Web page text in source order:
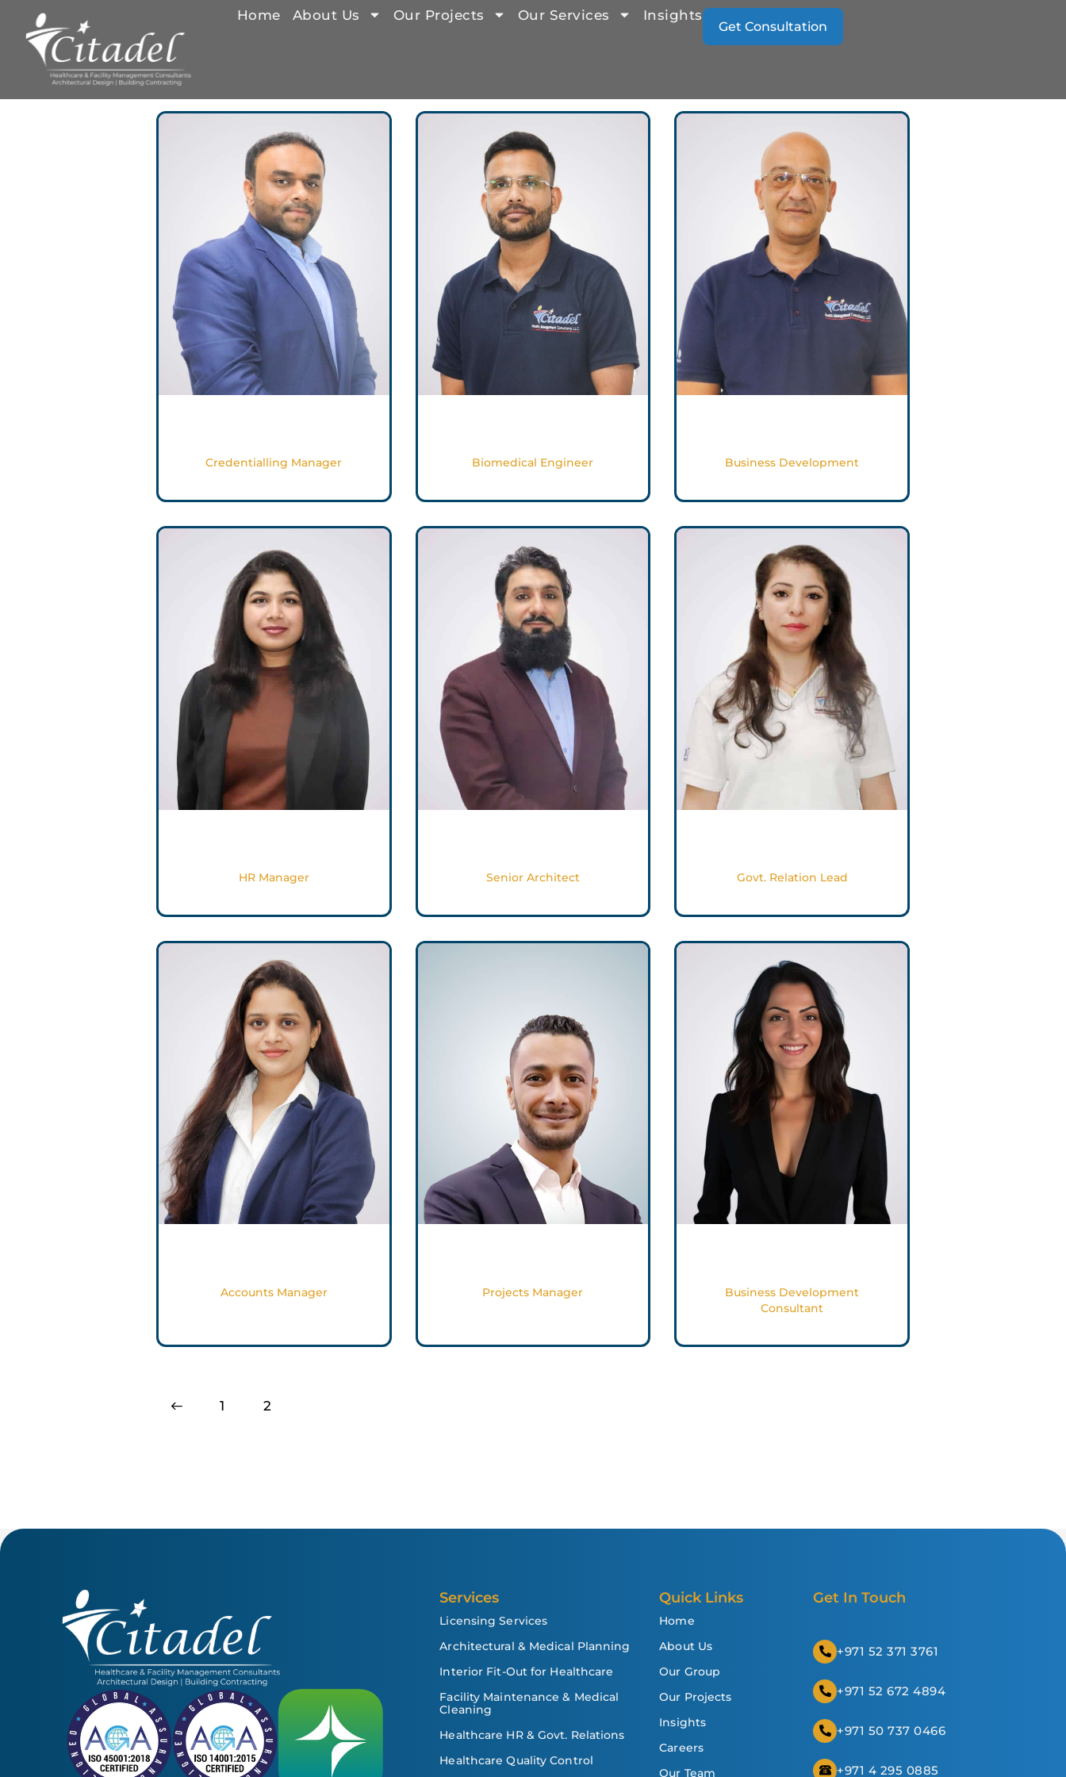
Home About Us Our Projects Our Services Insights
Get Consultation
Credentialling Manager Biomedical Engineer Business Development
HR Manager Senior Architect Govt. Relation Lead
Accounts Manager Projects Manager
Business Development
Consultant
1 2
Services
Licensing Services
Architectural & Medical Planning
Interior Fit-Out for Healthcare
Facility Maintenance & Medical
Cleaning
Healthcare HR & Govt. Relations
Healthcare Quality Control
Quick Links
Home
About Us
Our Group
Our Projects
Insights
Careers
Our Team
Get In Touch
+971 52 371 3761
+971 52 672 4894
+971 50 737 0466
+971 4 295 0885